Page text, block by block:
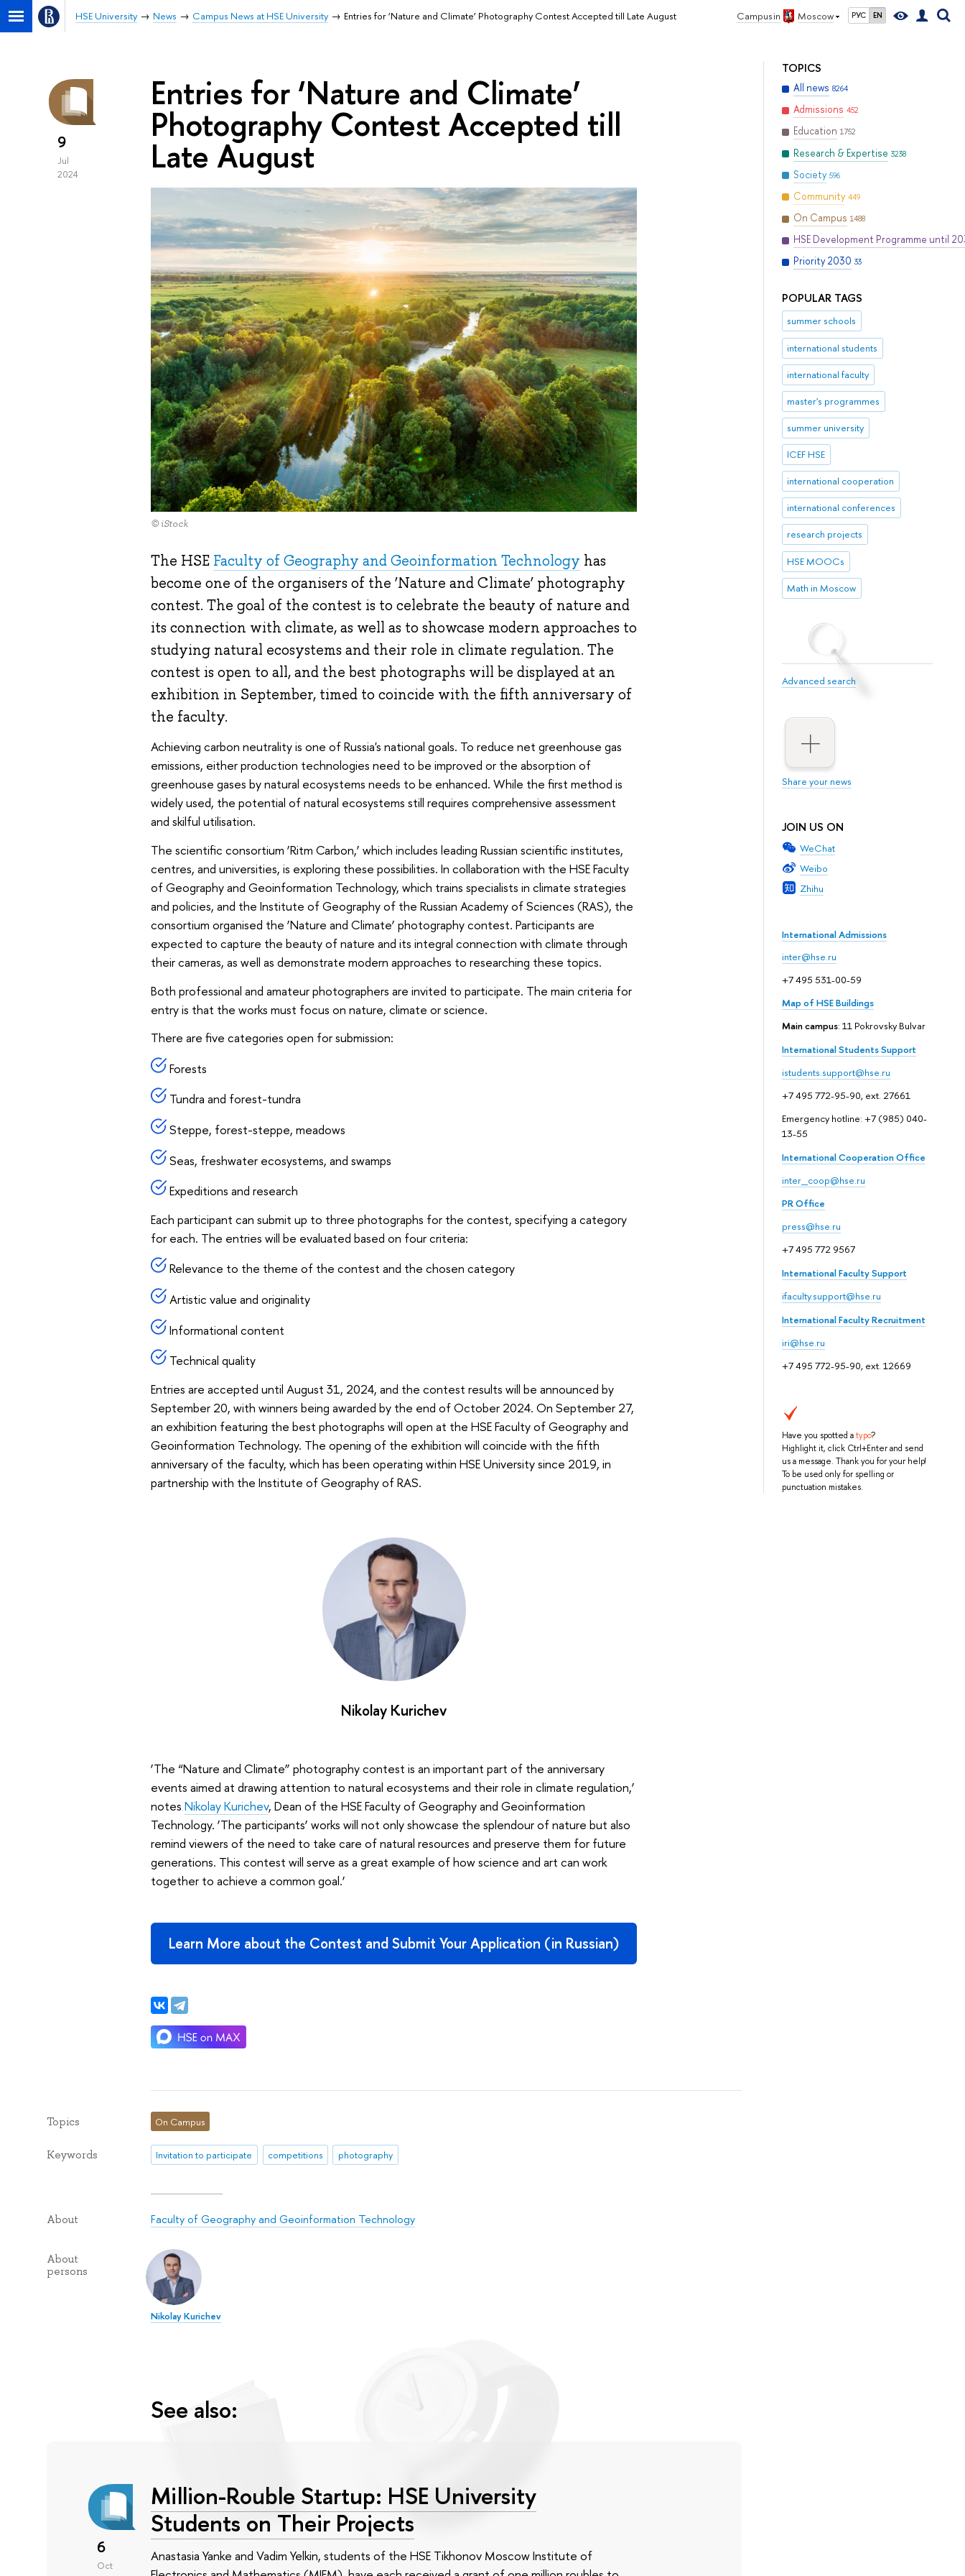
Campus in Moscow РУС EN
HSE University News Campus News at HSE University Entries for ‘Nature and Climate’ Photography Contest Accepted till Late August
TOPICS
All news 8264
Admissions 452
Education 1752
Research & Expertise 3238
Society 596
Community 449
On Campus 1488
HSE Development Programme until
Priority 2030 33
POPULAR TAGS
summer schools
international students
international faculty
master's programmes
summer university
ICEF HSE
international cooperation
international conferences
research projects
HSE MOOCs
Math in Moscow
Advanced search
Share your news
JOIN US ON
WeChat
Weibo
Zhihu
International Admissions
inter@hse.ru
+7 495 531-00-59
Map of HSE Buildings
Main campus: 11 Pokrovsky Bulvar
International Students Support
istudents.support@hse.ru
+7 495 772-95-90, ext. 27661
Emergency hotline: +7 (985) 040-
13-55
International Cooperation Office
inter_coop@hse.ru
PR Office
press@hse.ru
+7 495 772 9567
International Faculty Support
ifaculty.support@hse.ru
International Faculty Recruitment
iri@hse.ru
+7 495 772-95-90, ext. 12669
Have you spotted atypo?
Highlight it, click Ctrl+Enter and send
us a message. Thank you for your help!
To be used only for spelling or
punctuation mistakes.
9
Jul
2024
Entries for ‘Nature and Climate’
Photography Contest Accepted till
Late August
© iStock
The HSE Faculty of Geography and Geoinformation Technology has
become one of the organisers of the ‘Nature and Climate’ photography
contest. The goal of the contest is to celebrate the beauty of nature and
its connection with climate, as well as to showcase modern approaches to
studying natural ecosystems and their role in climate regulation. The
contest is open to all, and the best photographs will be displayed at an
exhibition in September, timed to coincide with the fifth anniversary of
the faculty.
Achieving carbon neutrality is one of Russia's national goals. To reduce net greenhouse gas
emissions, either production technologies need to be improved or the absorption of
greenhouse gases by natural ecosystems needs to be enhanced. While the first method is
widely used, the potential of natural ecosystems still requires comprehensive assessment
and skilful utilisation.
The scientific consortium ‘Ritm Carbon,’ which includes leading Russian scientific institutes,
centres, and universities, is exploring these possibilities. In collaboration with the HSE Faculty
of Geography and Geoinformation Technology, which trains specialists in climate strategies
and policies, and the Institute of Geography of the Russian Academy of Sciences (RAS), the
consortium organised the ‘Nature and Climate’ photography contest. Participants are
expected to capture the beauty of nature and its integral connection with climate through
their cameras, as well as demonstrate modern approaches to researching these topics.
Both professional and amateur photographers are invited to participate. The main criteria for
entry is that the works must focus on nature, climate or science.
There are five categories open for submission:
Forests
Tundra and forest-tundra
Steppe, forest-steppe, meadows
Seas, freshwater ecosystems, and swamps
Expeditions and research
Each participant can submit up to three photographs for the contest, specifying a category
for each. The entries will be evaluated based on four criteria:
Relevance to the theme of the contest and the chosen category
Artistic value and originality
Informational content
Technical quality
Entries are accepted until August 31, 2024, and the contest results will be announced by
September 20, with winners being awarded by the end of October 2024. On September 27,
an exhibition featuring the best photographs will open at the HSE Faculty of Geography and
Geoinformation Technology. The opening of the exhibition will coincide with the fifth
anniversary of the faculty, which has been operating within HSE University since 2019, in
partnership with the Institute of Geography of RAS.
Nikolay Kurichev
‘The “Nature and Climate” photography contest is an important part of the anniversary
events aimed at drawing attention to natural ecosystems and their role in climate regulation,’
notes Nikolay Kurichev, Dean of the HSE Faculty of Geography and Geoinformation
Technology. ‘The participants’ works will not only showcase the splendour of nature but also
remind viewers of the need to take care of natural resources and preserve them for future
generations. This contest will serve as a great example of how science and art can work
together to achieve a common goal.’
Learn More about the Contest and Submit Your Application (in Russian)
Topics On Campus
Keywords Invitation to participate competitions photography
About Faculty of Geography and Geoinformation Technology
About
persons
Nikolay Kurichev
See also:
6
Oct
Million-Rouble Startup: HSE University
Students on Their Projects
Anastasia Yanke and Vadim Yelkin, students of the HSE Tikhonov Moscow Institute of